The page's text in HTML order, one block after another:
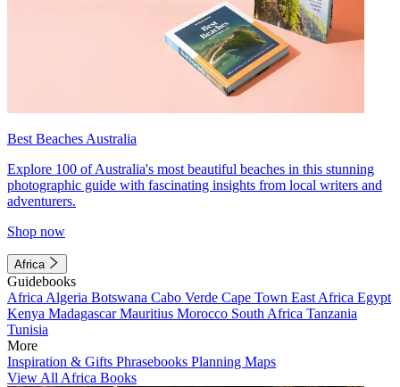
Best Beaches Australia
Explore 100 of Australia's most beautiful beaches in this stunning
photographic guide with fascinating insights from local writers and
adventurers.
Shop now
Africa
Guidebooks
Africa Algeria Botswana Cabo Verde Cape Town East Africa Egypt
Kenya MadagascarMauritius Morocco South Africa Tanzania
Tunisia
More
Inspiration & Gifts Phrasebooks Planning Maps
View All Africa Books